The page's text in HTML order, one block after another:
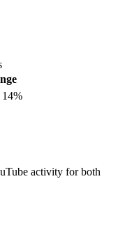
14%
activity for both